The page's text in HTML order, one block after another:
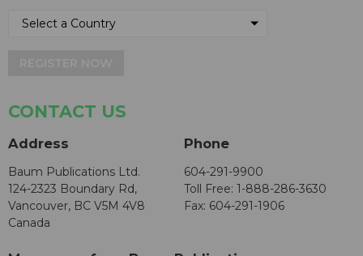
CONTACT US
Address
Baum Publications Ltd.
124-2323 Boundary Rd,
Vancouver, BC V5M 4V8
Canada
Phone
604-291-9900
Toll Free: 1-888-286-3630
Fax: 604-291-1906